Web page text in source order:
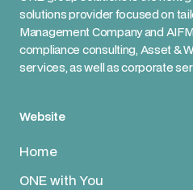
solutions provider focused on
Management Company and
compliance consulting, Asset &
services, as well as corporate
Website
Home
ONE with You